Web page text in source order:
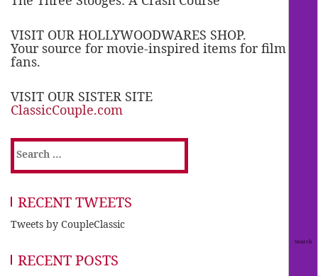
VISIT OUR HOLLYWOODWARES SHOP.
Your source for movie-inspired items for film
fans.
VISIT OUR SISTER SITE
ClassicCouple.com
Search
for:
RECENT TWEETS
Tweets by CoupleClassic
RECENT POSTS